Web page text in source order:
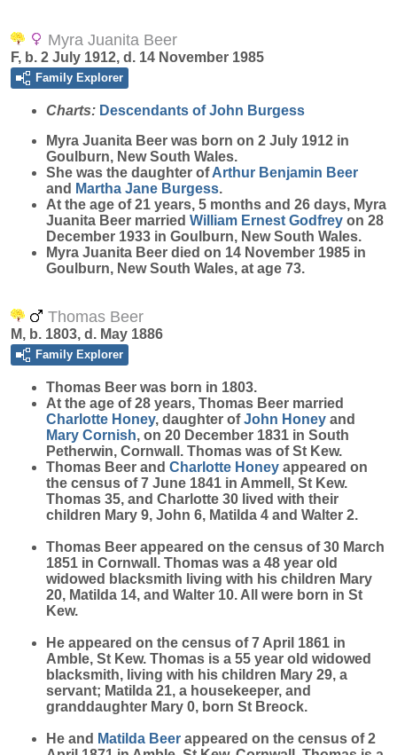
Myra Juanita Beer
F, b. 2 July 1912, d. 14 November 1985
Family Explorer
Charts: Descendants of John Burgess
Myra Juanita Beer was born on 2 July 1912 in
Goulburn, New South Wales.
She was the daughter ofArthur Benjamin Beer
and Martha Jane Burgess.
At the age of 21 years, 5 months and 26 days, Myra
Juanita Beer married William Ernest Godfrey on 28
December 1933 in Goulburn, New South Wales.
Myra Juanita Beer died on 14 November 1985 in
Goulburn, New South Wales, at age 73.
Thomas Beer
M, b. 1803, d. May 1886
Family Explorer
Thomas Beer was born in 1803.
At the age of 28 years, Thomas Beer married
Charlotte Honey, daughter ofJohn Honey and
Mary Cornish, on 20 December 1831 in South
Petherwin, Cornwall. Thomas was of St Kew.
Thomas Beer and Charlotte Honey appeared on
the census of 7 June 1841 in Ammell, St Kew.
Thomas 35, and Charlotte 30 lived with their
children Mary 9, John 6, Matilda 4 and Walter 2.
Thomas Beer appeared on the census of 30 March
1851 in Cornwall. Thomas was a 48 year old
widowed blacksmith living with his children Mary
20, Matilda 14, and Walter 10. All were born in St
Kew.
He appeared on the census of 7 April 1861 in
Amble, St Kew. Thomas is a 55 year old widowed
blacksmith, living with his children Mary 29, a
servant; Matilda 21, a housekeeper, and
granddaughter Mary 0, born St Breock.
He and Matilda Beer appeared on the census of 2